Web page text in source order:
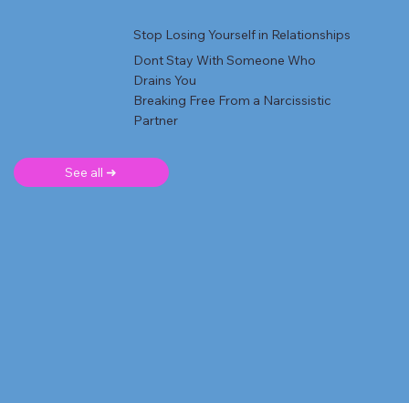
Stop Losing Yourself in Relationships
Dont Stay With Someone Who
Drains You
Breaking Free From a Narcissistic
Partner
See all ➜